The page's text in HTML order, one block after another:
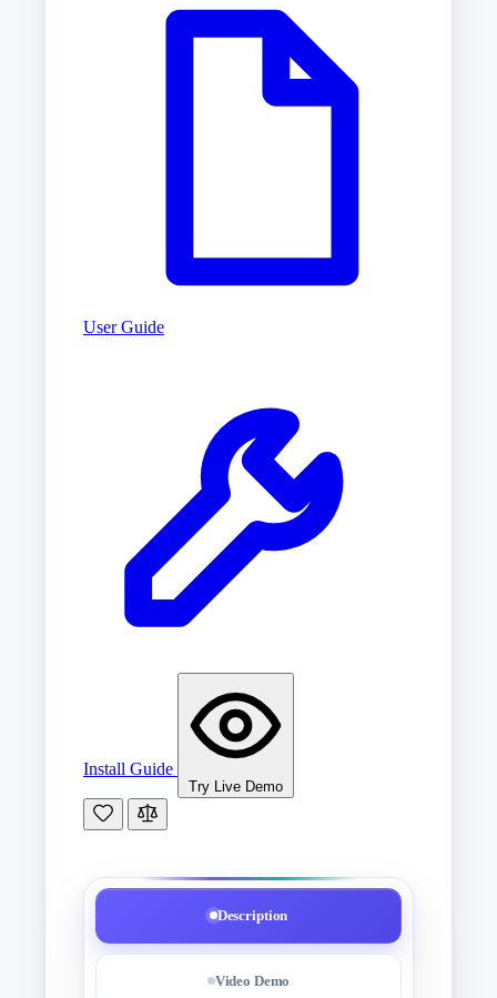
User Guide
Install Guide
Try Live Demo
Description
Video Demo